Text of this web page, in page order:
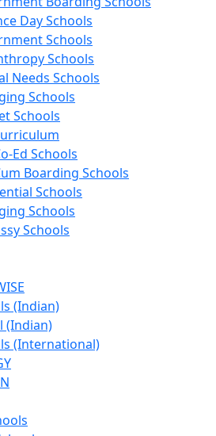
Day Schools
Schools
Schools
Needs Schools
Schools
Schools
Ed Schools
Boarding Schools
Schools
Schools
Schools
(Indian)
(Indian)
(International)